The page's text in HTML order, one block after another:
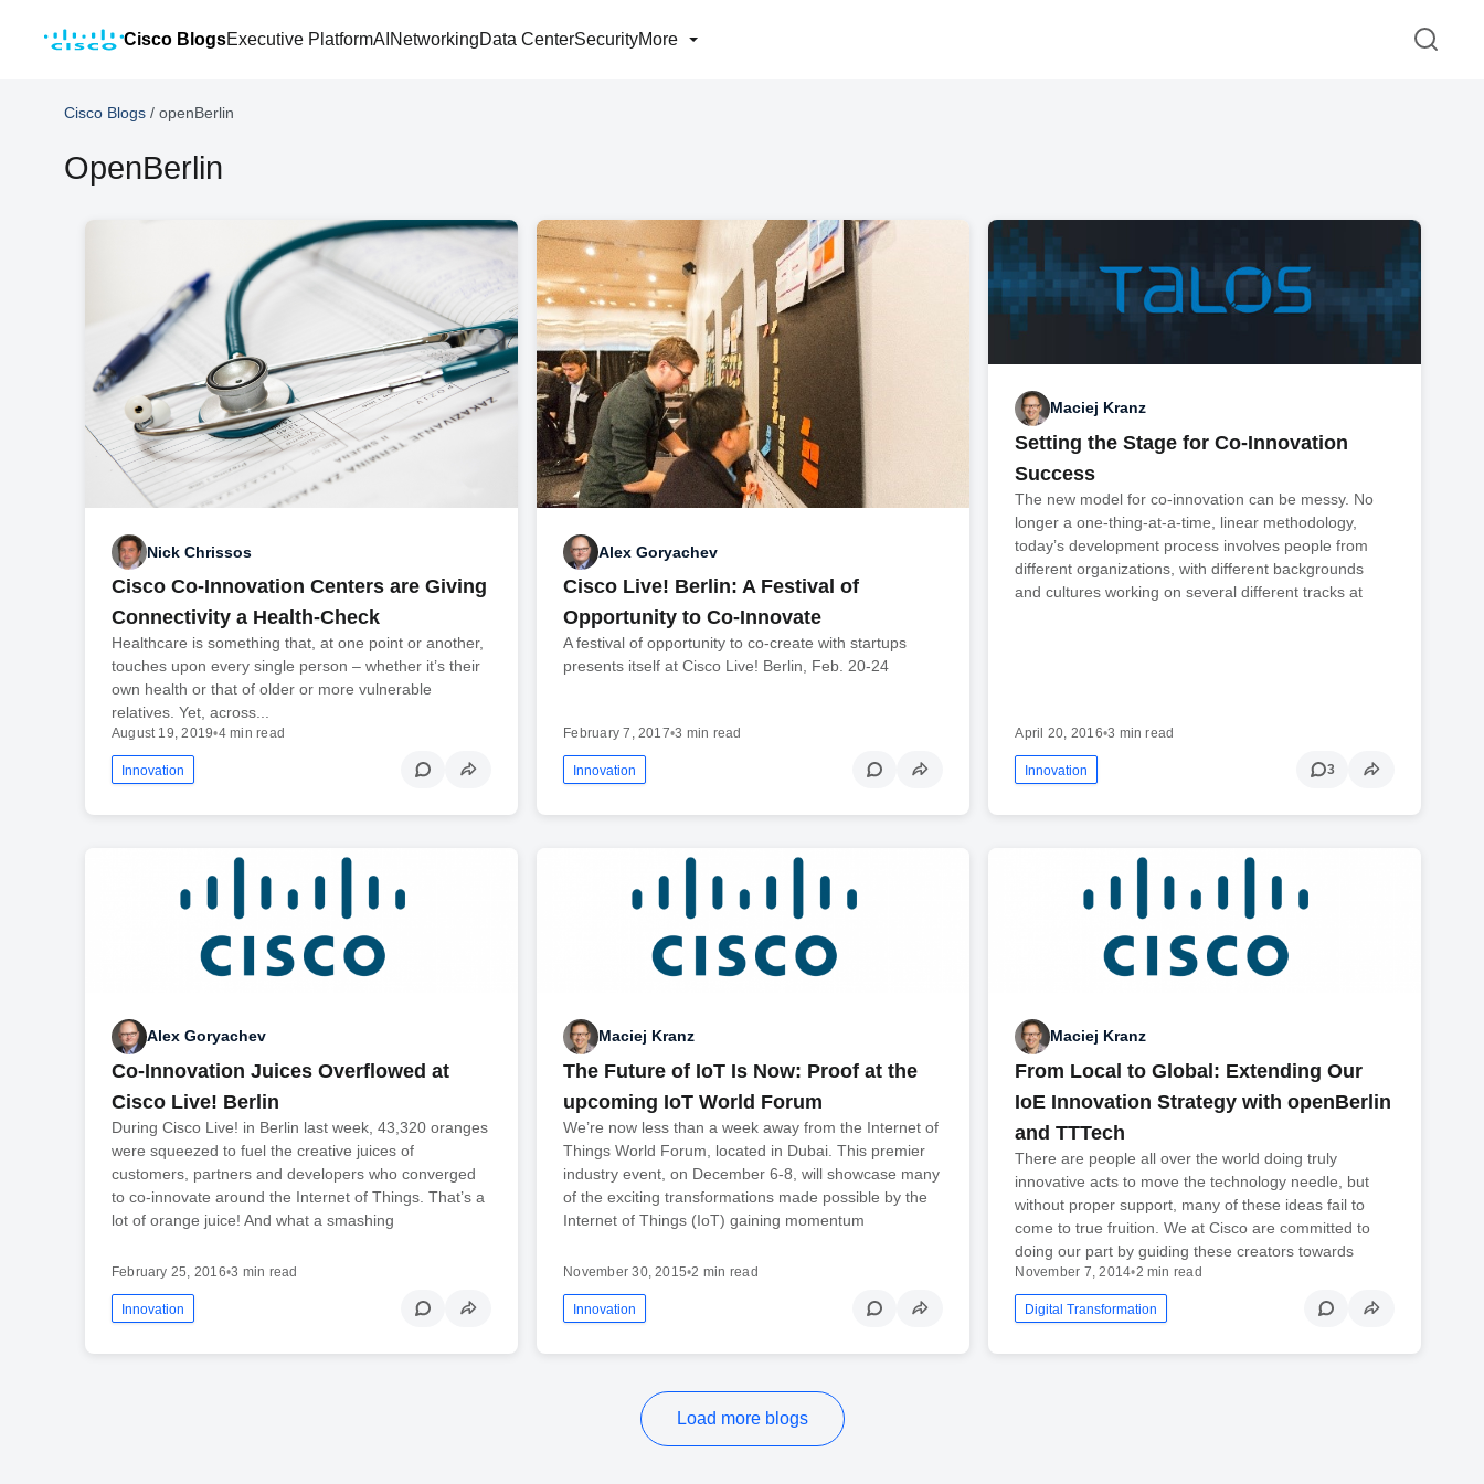
Cisco BlogsExecutive PlatformAI NetworkingData CenterSecurityMore
Cisco Blogs / openBerlin
OpenBerlin
Nick Chrissos
Cisco Co-Innovation Centers are Giving
Connectivity a Health-Check
Healthcare is something that, at one point or another,
touches upon every single person – whether it’s their
own health or that of older or more vulnerable
relatives. Yet, across...
August 19, 2019•4 min read
Innovation
Alex Goryachev
Cisco Live! Berlin: A Festival of
Opportunity to Co-Innovate
A festival of opportunity to co-create with startups
presents itself at Cisco Live! Berlin, Feb. 20-24
February 7, 2017•3 min read
Innovation
Maciej Kranz
Setting the Stage for Co-Innovation
Success
The new model for co-innovation can be messy. No
longer a one-thing-at-a-time, linear methodology,
today’s development process involves people from
different organizations, with different backgrounds
and cultures working on several different tracks at
April 20, 2016•3 min read
Innovation 3
Alex Goryachev
Co-Innovation Juices Overflowed at
Cisco Live! Berlin
During Cisco Live! in Berlin last week, 43,320 oranges
were squeezed to fuel the creative juices of
customers, partners and developers who converged
to co-innovate around the Internet of Things. That’s a
lot of orange juice! And what a smashing
February 25, 2016•3 min read
Innovation
Maciej Kranz
The Future of IoT Is Now: Proof at the
upcoming IoT World Forum
We’re now less than a week away from the Internet of
Things World Forum, located in Dubai. This premier
industry event, on December 6-8, will showcase many
of the exciting transformations made possible by the
Internet of Things (IoT) gaining momentum
November 30, 2015•2 min read
Innovation
Maciej Kranz
From Local to Global: Extending Our
IoE Innovation Strategy with openBerlin
and TTTech
There are people all over the world doing truly
innovative acts to move the technology needle, but
without proper support, many of these ideas fail to
come to true fruition. We at Cisco are committed to
doing our part by guiding these creators towards
November 7, 2014•2 min read
Digital Transformation
Load more blogs